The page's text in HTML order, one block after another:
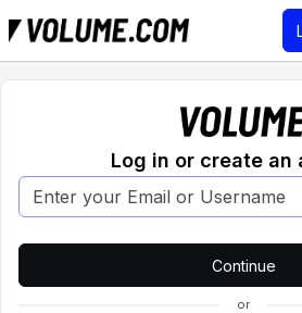
Log in or create an
or